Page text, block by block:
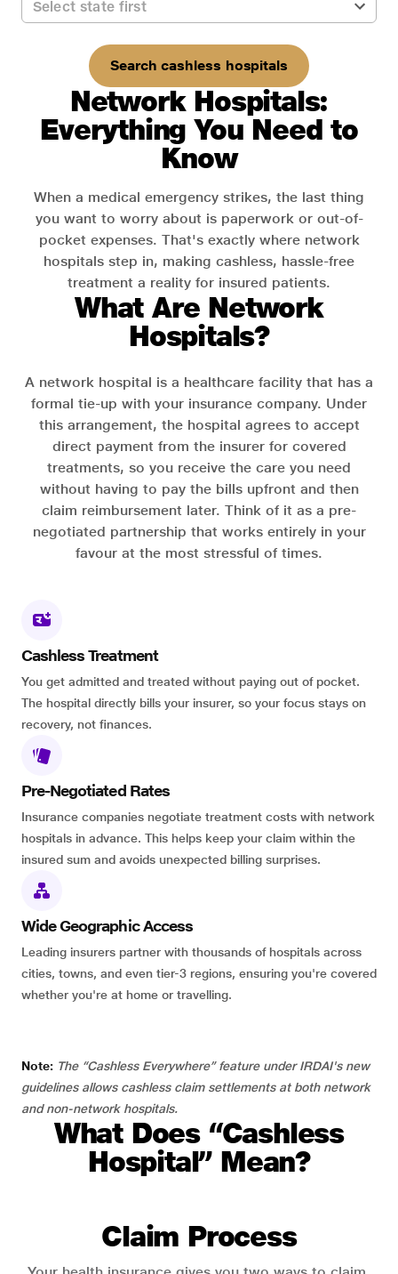
Search cashless hospitals
Network Hospitals:
Everything You Need to
Know
When a medical emergency strikes, the last thing
you want to worry about is paperwork or out-of-
pocket expenses. That's exactly where network
hospitals step in, making cashless, hassle-free
treatment a reality for insured patients.
What Are Network
Hospitals?
A network hospital is a healthcare facility that has a
formal tie-up with your insurance company. Under
this arrangement, the hospital agrees to accept
direct payment from the insurer for covered
treatments, so you receive the care you need
without having to pay the bills upfront and then
claim reimbursement later. Think of it as a pre-
negotiated partnership that works entirely in your
favour at the most stressful of times.
Cashless Treatment
You get admitted and treated without paying out of pocket.
The hospital directly bills your insurer, so your focus stays on
recovery, not finances.
Pre-Negotiated Rates
Insurance companies negotiate treatment costs with network
hospitals in advance. This helps keep your claim within the
insured sum and avoids unexpected billing surprises.
Wide Geographic Access
Leading insurers partner with thousands of hospitals across
cities, towns, and even tier-3 regions, ensuring you're covered
whether you're at home or travelling.
Note: The “Cashless Everywhere” feature under IRDAI's new
guidelines allows cashless claim settlements at both network
and non-network hospitals.
What Does “Cashless
Hospital” Mean?
Claim Process